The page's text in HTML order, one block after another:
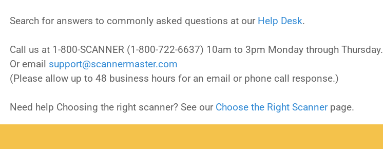
Search for answers to commonly asked questions at our Help Desk.
Call us at 1-800-SCANNER (1-800-722-6637) 10am to 3pm Monday through Thursday.
Or email support@scannermaster.com
(Please allow up to 48 business hours for an email or phone call response.)
Need help Choosing the right scanner? See our Choose the Right Scannerpage.